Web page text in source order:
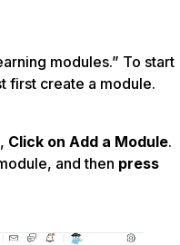
modules.” To start
first create a module.
Click on Add a Module.
and then press